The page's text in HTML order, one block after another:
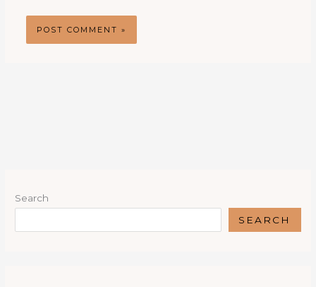
Search
SEARCH